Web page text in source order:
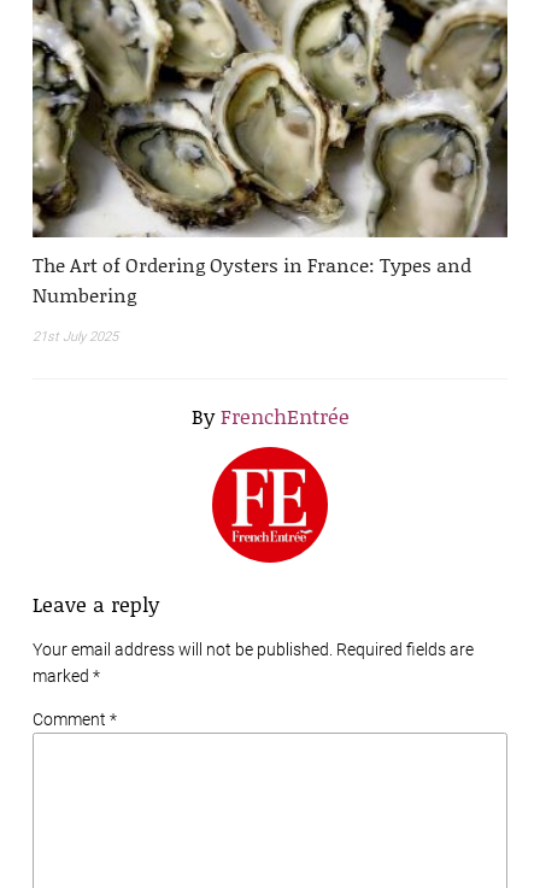
The Art of Ordering Oysters in France: Types and
Numbering
21st July 2025
ByFrenchEntrée
Leave a reply
Your email address will not be published. Required fields are
marked *
Comment *